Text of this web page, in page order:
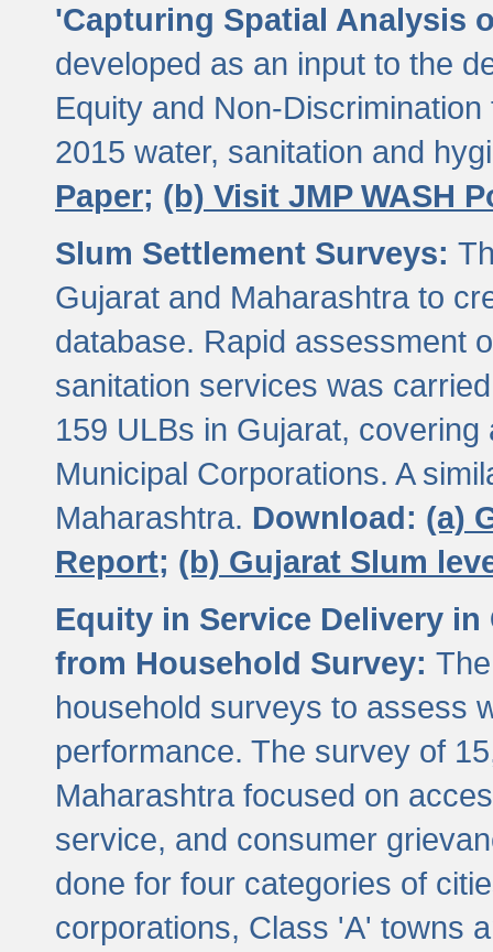
'Capturing Spatial Analysis
developed as an input to the
Equity and Non-
2015 water, sanitation and
Paper; (b) Visit JMP WASH
Slum Settlement Surveys:
Gujarat and Maharashtra to
database. Rapid assessment
sanitation services was
159 ULBs in Gujarat,
Municipal Corporations. A
Maharashtra. Download: (a)
Report; (b) Gujarat Slum
Equity in Service Delivery
from Household Survey:
household surveys to assess
performance. The survey of
Maharashtra focused on
service, and consumer
done for four categories of
corporations, Class 'A' towns